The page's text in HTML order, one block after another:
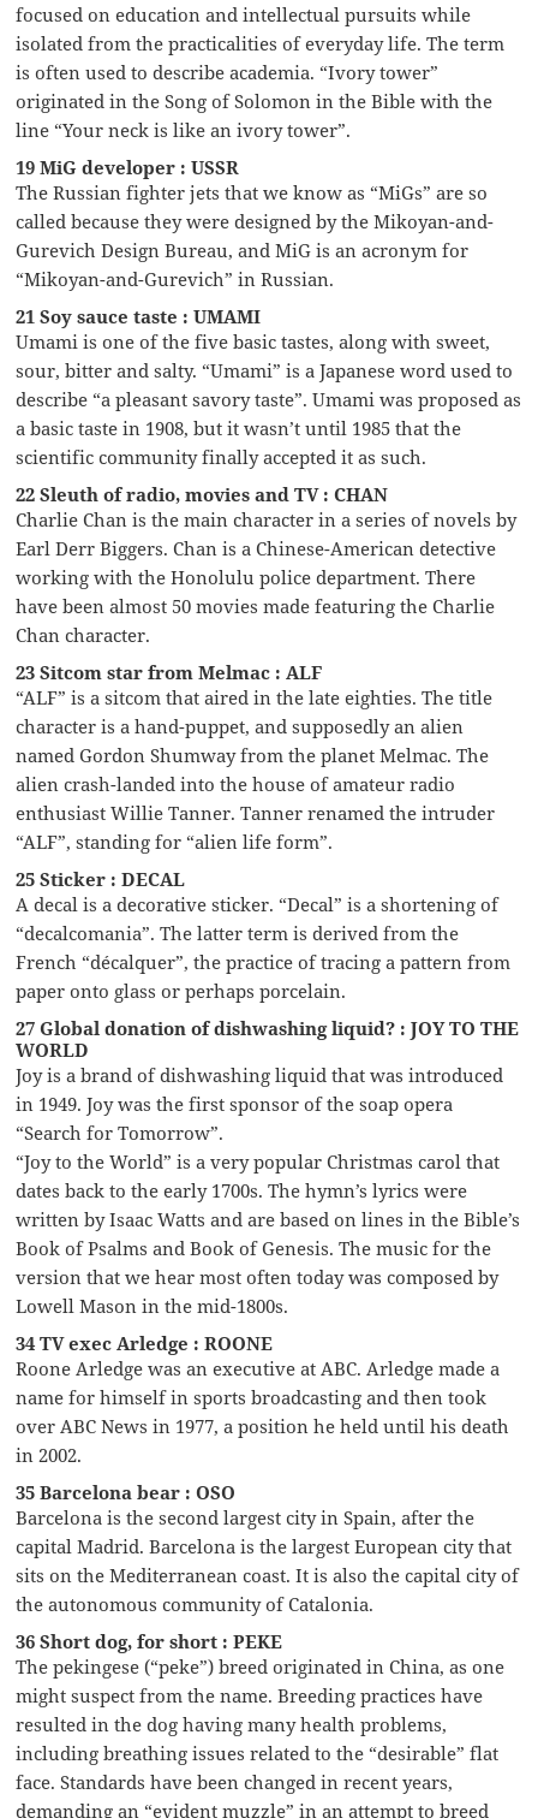
focused on education and intellectual pursuits while
isolated from the practicalities of everyday life. The term
is often used to describe academia. “Ivory tower”
originated in the Song of Solomon in the Bible with the
line “Your neck is like an ivory tower”.
19 MiG developer : USSR
The Russian fighter jets that we know as “MiGs” are so
called because they were designed by the Mikoyan-and-
Gurevich Design Bureau, and MiG is an acronym for
“Mikoyan-and-Gurevich” in Russian.
21 Soy sauce taste : UMAMI
Umami is one of the five basic tastes, along with sweet,
sour, bitter and salty. “Umami” is a Japanese word used to
describe “a pleasant savory taste”. Umami was proposed as
a basic taste in 1908, but it wasn’t until 1985 that the
scientific community finally accepted it as such.
22 Sleuth of radio, movies and TV : CHAN
Charlie Chan is the main character in a series of novels by
Earl Derr Biggers. Chan is a Chinese-American detective
working with the Honolulu police department. There
have been almost 50 movies made featuring the Charlie
Chan character.
23 Sitcom star from Melmac : ALF
“ALF” is a sitcom that aired in the late eighties. The title
character is a hand-puppet, and supposedly an alien
named Gordon Shumway from the planet Melmac. The
alien crash-landed into the house of amateur radio
enthusiast Willie Tanner. Tanner renamed the intruder
“ALF”, standing for “alien life form”.
25 Sticker : DECAL
A decal is a decorative sticker. “Decal” is a shortening of
“decalcomania”. The latter term is derived from the
French “décalquer”, the practice of tracing a pattern from
paper onto glass or perhaps porcelain.
27 Global donation of dishwashing liquid? : JOY TO THE
WORLD
Joy is a brand of dishwashing liquid that was introduced
in 1949. Joy was the first sponsor of the soap opera
“Search for Tomorrow”.
“Joy to the World” is a very popular Christmas carol that
dates back to the early 1700s. The hymn’s lyrics were
written by Isaac Watts and are based on lines in the Bible’s
Book of Psalms and Book of Genesis. The music for the
version that we hear most often today was composed by
Lowell Mason in the mid-1800s.
34 TV exec Arledge : ROONE
Roone Arledge was an executive at ABC. Arledge made a
name for himself in sports broadcasting and then took
over ABC News in 1977, a position he held until his death
in 2002.
35 Barcelona bear : OSO
Barcelona is the second largest city in Spain, after the
capital Madrid. Barcelona is the largest European city that
sits on the Mediterranean coast. It is also the capital city of
the autonomous community of Catalonia.
36 Short dog, for short : PEKE
The pekingese (“peke”) breed originated in China, as one
might suspect from the name. Breeding practices have
resulted in the dog having many health problems,
including breathing issues related to the “desirable” flat
face. Standards have been changed in recent years,
demanding an “evident muzzle” in an attempt to breed